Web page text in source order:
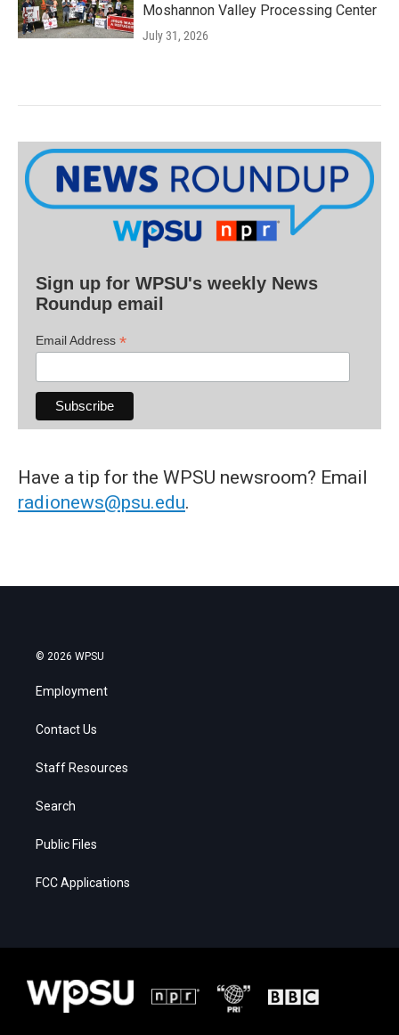
Moshannon Valley Processing Center
July 31, 2026
Sign up for WPSU's weekly News
Roundup email
Email Address *
Have a tip for the WPSU newsroom? Email
radionews@psu.edu.
© 2026 WPSU
Employment
Contact Us
Staff Resources
Search
Public Files
FCC Applications